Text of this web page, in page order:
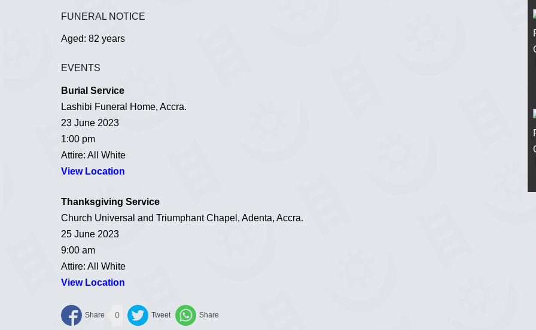
FUNERAL NOTICE
Aged: 82 years
EVENTS
Burial Service
Lashibi Funeral Home, Accra.
23 June 2023
1:00 pm
Attire: All White
View Location
Thanksgiving Service
Church Universal and Triumphant Chapel, Adenta, Accra.
25 June 2023
9:00 am
Attire: All White
View Location
0